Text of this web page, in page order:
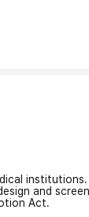
institutions.
and
Act.